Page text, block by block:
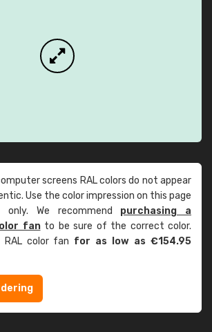
screens RAL colors do not appear
Use the color impression on this page
We recommend purchasing a
fanto be sure of the correct color.
color fan for as low as €154.95